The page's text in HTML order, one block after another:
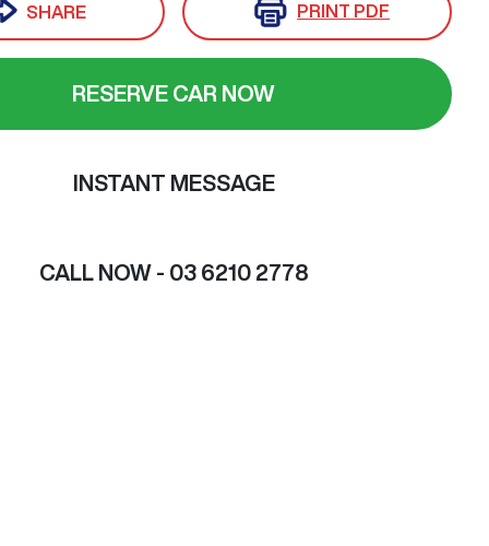
SHARE PRINT PDF
RESERVE CAR NOW
INSTANT MESSAGE
CALL NOW - 03 6210 2778